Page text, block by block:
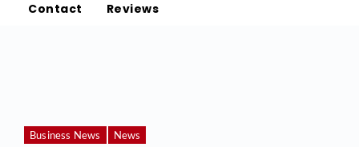
Contact Reviews
Business News News